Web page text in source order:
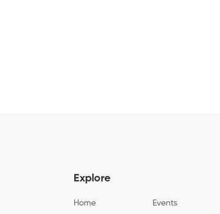
Explore
Home Events